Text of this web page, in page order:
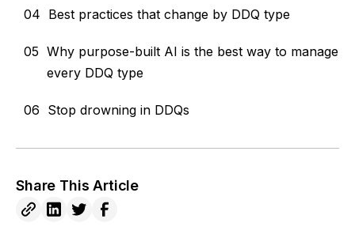
04 Best practices that change by DDQ type
05 Why purpose-built AI is the best way to manage
every DDQ type
06 Stop drowning in DDQs
Share This Article